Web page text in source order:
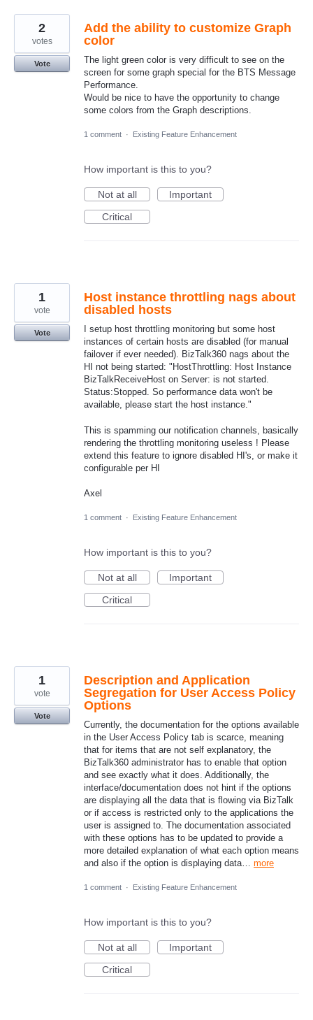
Add the ability to customize Graph
color
The light green color is very difficult to see on the
screen for some graph special for the BTS Message
Performance.
Would be nice to have the opportunity to change
some colors from the Graph descriptions.
2
votes
Vote
1 comment · Existing Feature Enhancement
How important is this to you?
Not at all
Important
Critical
Host instance throttling nags about
disabled hosts
I setup host throttling monitoring but some host
instances of certain hosts are disabled (for manual
failover if ever needed). BizTalk360 nags about the
HI not being started: "HostThrottling: Host Instance
BizTalkReceiveHost on Server: is not started.
Status:Stopped. So performance data won't be
available, please start the host instance."
This is spamming our notification channels, basically
rendering the throttling monitoring useless ! Please
extend this feature to ignore disabled HI's, or make it
configurable per HI
Axel
1
vote
Vote
1 comment · Existing Feature Enhancement
How important is this to you?
Not at all
Important
Critical
Description and Application
Segregation for User Access Policy
Options
Currently, the documentation for the options available
in the User Access Policy tab is scarce, meaning
that for items that are not self explanatory, the
BizTalk360 administrator has to enable that option
and see exactly what it does. Additionally, the
interface/documentation does not hint if the options
are displaying all the data that is flowing via BizTalk
or if access is restricted only to the applications the
user is assigned to. The documentation associated
with these options has to be updated to provide a
more detailed explanation of what each option means
and also if the option is displaying data… more
1
vote
Vote
1 comment · Existing Feature Enhancement
How important is this to you?
Not at all
Important
Critical